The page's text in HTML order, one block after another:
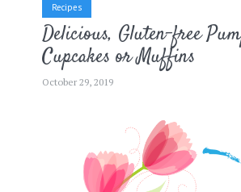
Recipes
Delicious, Gluten-free
Cupcakes or Muffins
October 29, 2019